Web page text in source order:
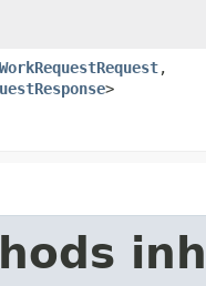
,​
>